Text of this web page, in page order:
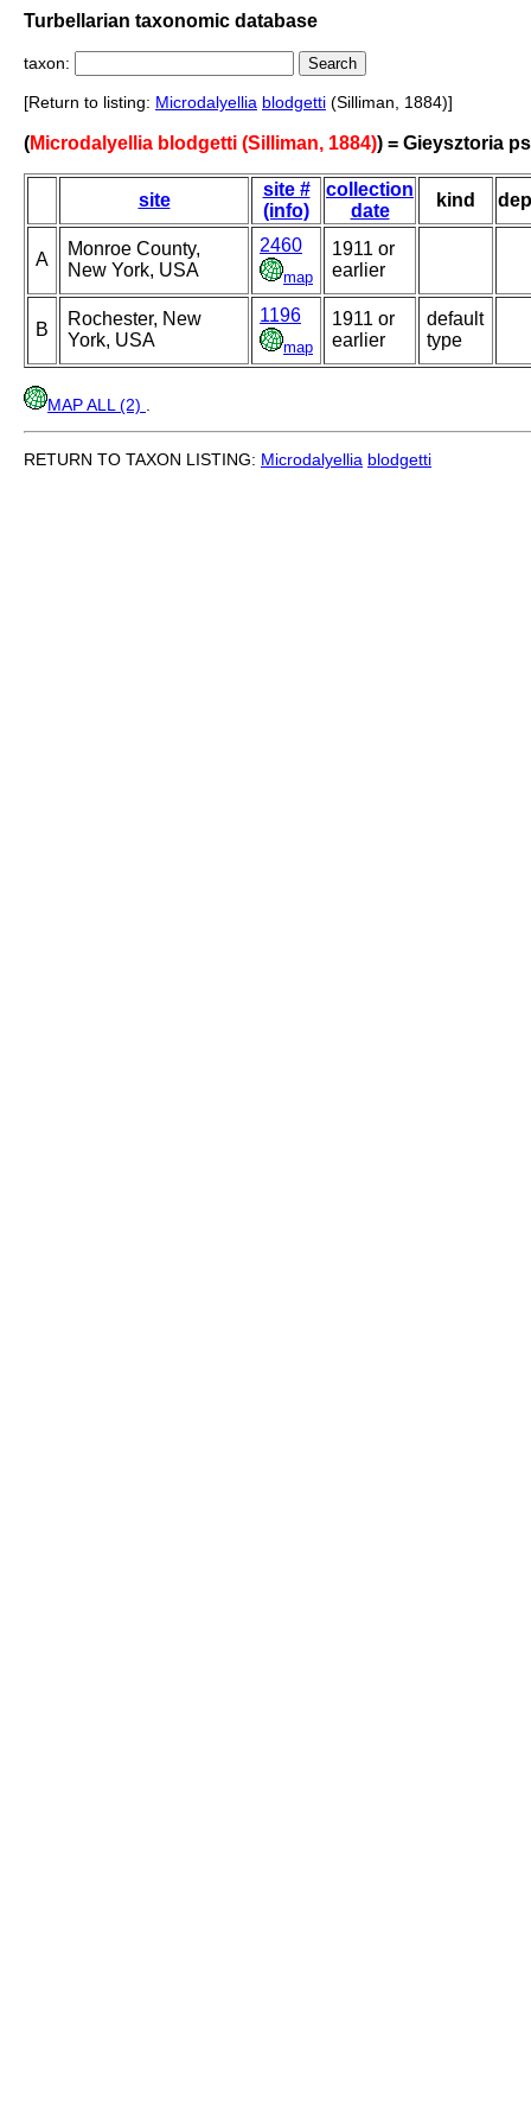
Turbellarian taxonomic database
taxon:
[Return to listing: Microdalyellia blodgetti (Silliman, 1884)]
(Microdalyellia blodgetti (Silliman, 1884)) = Gieysztoria
site
site #
(info)
collection
date
kind
A
Monroe County,
New York, USA
2460
map
1911 or
earlier
B
Rochester, New
York, USA
1196
map
1911 or
earlier
default
type
MAP ALL (2)
RETURN TO TAXON LISTING: Microdalyellia blodgetti